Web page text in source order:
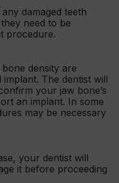
damaged teeth
need to be
procedure.
density are
The dentist will
your jaw bone’s
an implant. In some
may be necessary
your dentist will
it before proceeding